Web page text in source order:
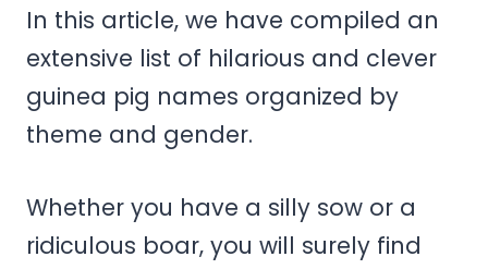
In this article, we have compiled an
extensive list of hilarious and clever
guinea pig names organized by
theme and gender.
Whether you have a silly sow or a
ridiculous boar, you will surely find